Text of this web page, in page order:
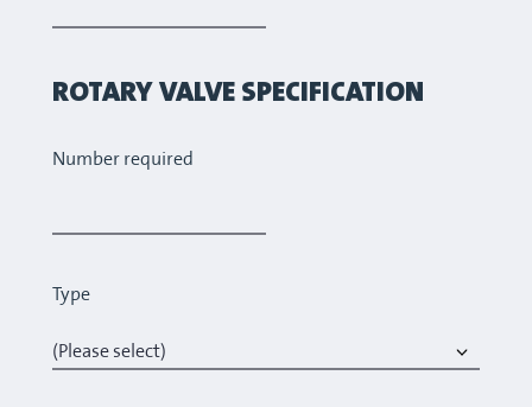
ROTARY VALVE SPECIFICATION
Number required
Type